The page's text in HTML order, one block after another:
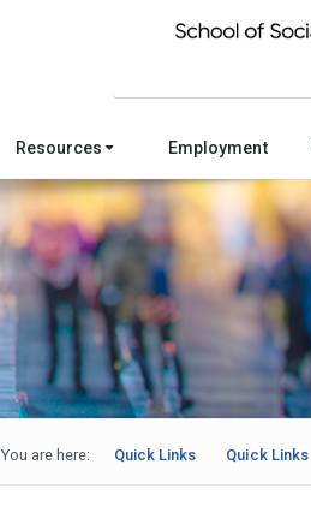
Resources Employment
You are here: Quick Links
Quick Links